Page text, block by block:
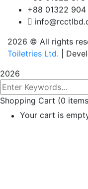
+88 01322 904
2026 © All rights
Toiletries Ltd. |
2026
Shopping Cart (0
Your cart is